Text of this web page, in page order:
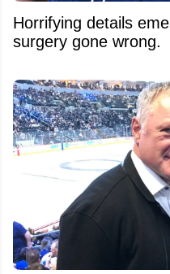
Horrifying details
surgery gone wrong.